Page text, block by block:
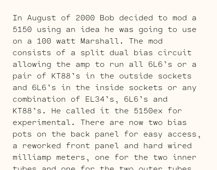
In August of 2000 Bob decided to mod a
5150 using an idea he was going to use
on a 100 watt Marshall. The mod
consists of a split dual bias circuit
allowing the amp to run all 6L6’s or a
pair of KT88’s in the outside sockets
and 6L6’s in the inside sockets or any
combination of EL34’s, 6L6’s and
KT88’s. He called it the 5150ex for
experimental. There are now two bias
pots on the back panel for easy access,
a reworked front panel and hard wired
milliamp meters, one for the two inner